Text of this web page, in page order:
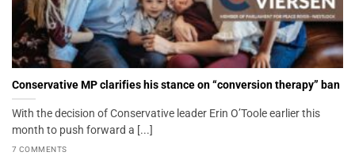
Conservative MP clarifies his stance on “conversion therapy” ban
With the decision of Conservative leader Erin O’Toole earlier this
month to push forward a [...]
7 COMMENTS